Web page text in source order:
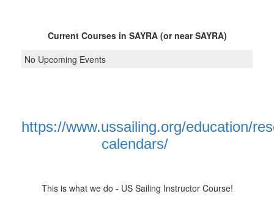
Current Courses in SAYRA (or near SAYRA)
No Upcoming Events
https://www.ussailing.org/education/
calendars/
This is what we do - US Sailing Instructor Course!